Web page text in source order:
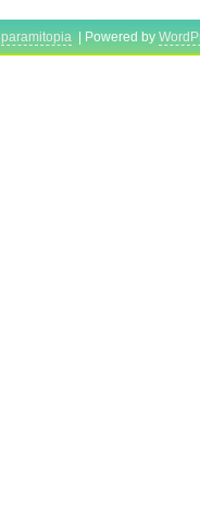
paramitopia | Powered by